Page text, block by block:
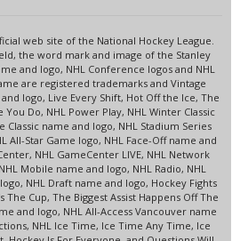
web site of the National Hockey League.
the word mark and image of the Stanley
and logo, NHL Conference logos and NHL
are registered trademarks and Vintage
logo, Live Every Shift, Hot Off the Ice, The
You Do, NHL Power Play, NHL Winter Classic
Classic name and logo, NHL Stadium Series
All-Star Game logo, NHL Face-Off name and
NHL GameCenter LIVE, NHL Network
Mobile name and logo, NHL Radio, NHL
NHL Draft name and logo, Hockey Fights
The Cup, The Biggest Assist Happens Off The
and logo, NHL All-Access Vancouver name
NHL Ice Time, Ice Time Any Time, Ice